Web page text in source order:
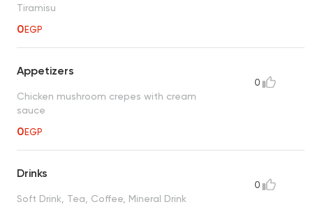
Tiramisu
0EGP
Appetizers
Chicken mushroom crepes with cream
sauce
0EGP
0
Drinks
Soft Drink, Tea, Coffee, Mineral Drink
0